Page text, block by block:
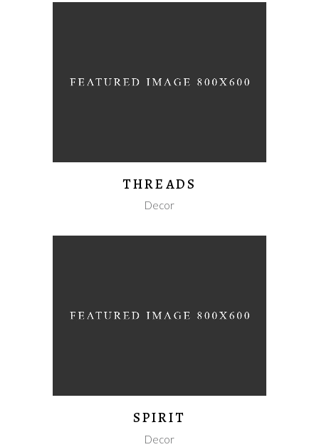
THREADS
Decor
SPIRIT
Decor